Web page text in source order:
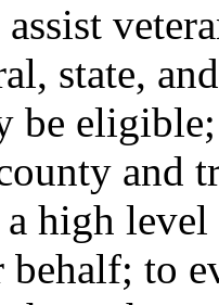
state,
be
and
a high
to